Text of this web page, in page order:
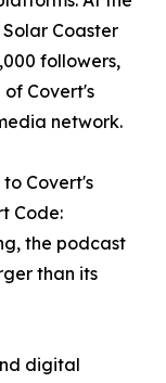
Coaster
followers,
Covert's
network.
Covert's
Code:
the podcast
than its
digital